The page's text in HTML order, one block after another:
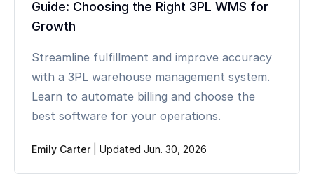
Guide: Choosing the Right 3PL WMS for
Growth
Streamline fulfillment and improve accuracy
with a 3PL warehouse management system.
Learn to automate billing and choose the
best software for your operations.
Emily Carter| Updated Jun. 30, 2026